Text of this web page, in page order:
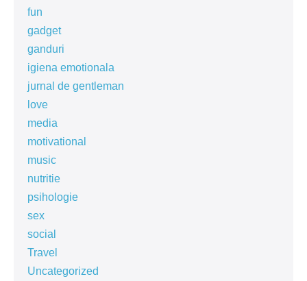
fun
gadget
ganduri
igiena emotionala
jurnal de gentleman
love
media
motivational
music
nutritie
psihologie
sex
social
Travel
Uncategorized